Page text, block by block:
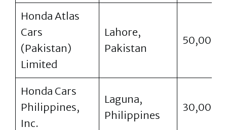
Honda Atlas
Cars
(Pakistan)
Limited
Lahore,
Pakistan
50,000
Honda Cars
Philippines,
Inc.
Laguna,
Philippines
30,000